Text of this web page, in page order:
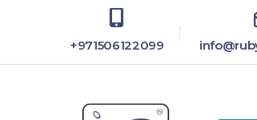
+971506122099